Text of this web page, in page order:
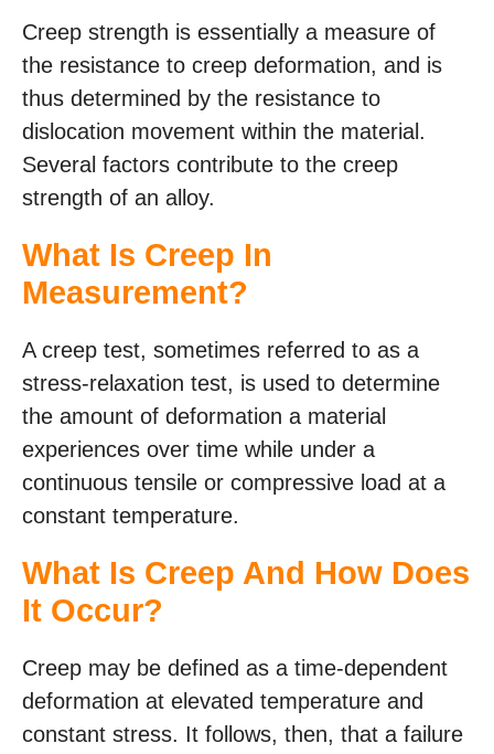
Creep strength is essentially a measure of
the resistance to creep deformation, and is
thus determined by the resistance to
dislocation movement within the material.
Several factors contribute to the creep
strength of an alloy.
What Is Creep In
Measurement?
A creep test, sometimes referred to as a
stress-relaxation test, is used to determine
the amount of deformation a material
experiences over time while under a
continuous tensile or compressive load at a
constant temperature.
What Is Creep And How Does
It Occur?
Creep may be defined as a time-dependent
deformation at elevated temperature and
constant stress. It follows, then, that a failure